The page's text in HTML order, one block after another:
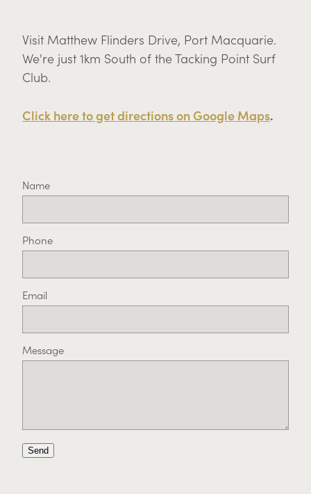
Visit Matthew Flinders Drive, Port Macquarie.
We're just 1km South of the Tacking Point Surf
Club.
Click here to get directions on Google Maps.
Name
Phone
Email
Message
Send